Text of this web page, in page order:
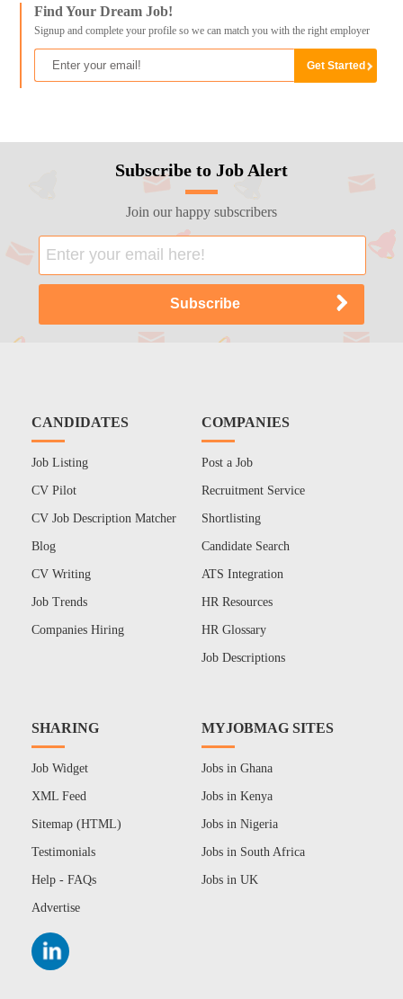
Find Your Dream Job!
Signup and complete your profile so we can match you with the right employer
Subscribe to Job Alert
Join our happy subscribers
CANDIDATES
Job Listing
CV Pilot
CV Job Description Matcher
Blog
CV Writing
Job Trends
Companies Hiring
COMPANIES
Post a Job
Recruitment Service
Shortlisting
Candidate Search
ATS Integration
HR Resources
HR Glossary
Job Descriptions
SHARING
Job Widget
XML Feed
Sitemap (HTML)
Testimonials
Help - FAQs
Advertise
MYJOBMAG SITES
Jobs in Ghana
Jobs in Kenya
Jobs in Nigeria
Jobs in South Africa
Jobs in UK